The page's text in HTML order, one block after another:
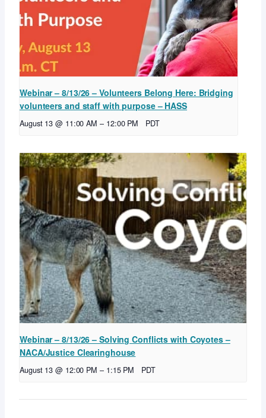
Webinar – 8/13/26 – Volunteers Belong Here: Bridging
volunteers and staff with purpose – HASS
August 13 @ 11:00 AM – 12:00 PM PDT
Webinar – 8/13/26 – Solving Conflicts with Coyotes –
NACA/Justice Clearinghouse
August 13 @ 12:00 PM – 1:15 PM PDT